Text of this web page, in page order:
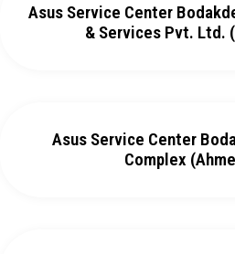
Asus Service Center
& Services Pvt. Ltd.
Asus Service Center
Complex